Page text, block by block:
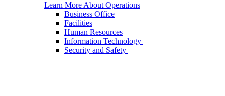
Learn More About Operations
Business Office
Facilities
Human Resources
Information Technology
Security and Safety